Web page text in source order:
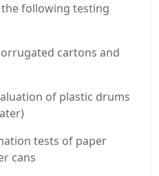
following testing
cartons and
of plastic drums
tests of paper
cans